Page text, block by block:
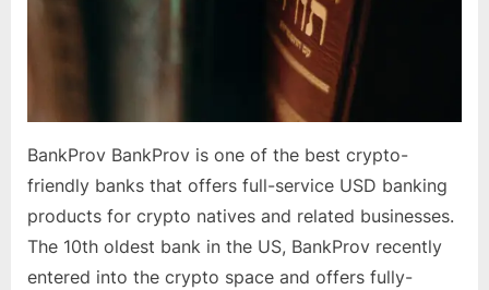
BankProv BankProv is one of the best crypto-
friendly banks that offers full-service USD banking
products for crypto natives and related businesses.
The 10th oldest bank in the US, BankProv recently
entered into the crypto space and offers fully-